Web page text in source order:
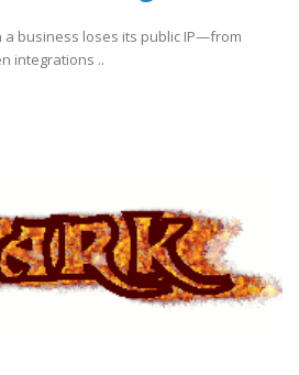
business loses its public IP—from
integrations ..